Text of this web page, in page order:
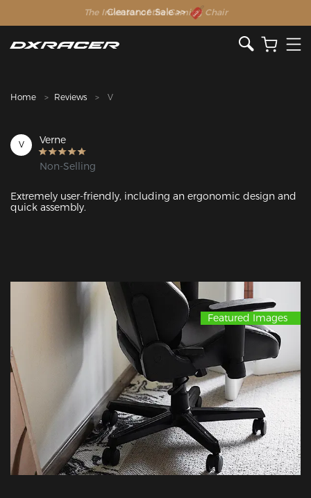
The Inventor of the Gaming Chair
Clearance Sale >>
Home Reviews V
V Verne
Non-Selling
Extremely user-friendly, including an ergonomic design and
quick assembly.
Featured Images